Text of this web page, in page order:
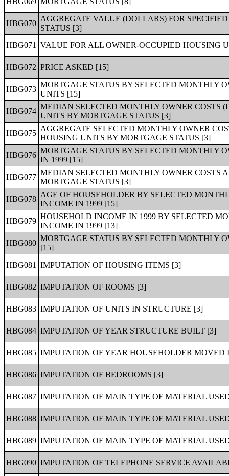
HBG070
AGGREGATE VALUE (DOLLARS) FOR
STATUS [3]
HBG071
VALUE FOR ALL OWNER-OCCUPIED HOUSING
HBG072 PRICE ASKED [15]
HBG073
MORTGAGE STATUS BY SELECTED MONTHLY
UNITS [15]
HBG074
MEDIAN SELECTED MONTHLY OWNER COSTS
UNITS BY MORTGAGE STATUS [3]
HBG075
AGGREGATE SELECTED MONTHLY OWNER
HOUSING UNITS BY MORTGAGE STATUS [3]
HBG076
MORTGAGE STATUS BY SELECTED MONTHLY
IN 1999 [15]
HBG077
MEDIAN SELECTED MONTHLY OWNER COSTS
MORTGAGE STATUS [3]
HBG078
AGE OF HOUSEHOLDER BY SELECTED
INCOME IN 1999 [15]
HBG079
HOUSEHOLD INCOME IN 1999 BY SELECTED
INCOME IN 1999 [13]
HBG080
MORTGAGE STATUS BY SELECTED MONTHLY
[15]
HBG081
IMPUTATION OF HOUSING ITEMS [3]
HBG082 IMPUTATION OF ROOMS [3]
HBG083 IMPUTATION OF UNITS IN STRUCTURE [3]
HBG084 IMPUTATION OF YEAR STRUCTURE BUILT [3]
HBG085 IMPUTATION OF YEAR HOUSEHOLDER MOVED
HBG086 IMPUTATION OF BEDROOMS [3]
HBG087 IMPUTATION OF MAIN TYPE OF MATERIAL
HBG088 IMPUTATION OF MAIN TYPE OF MATERIAL
HBG089 IMPUTATION OF MAIN TYPE OF MATERIAL
HBG090 IMPUTATION OF TELEPHONE SERVICE